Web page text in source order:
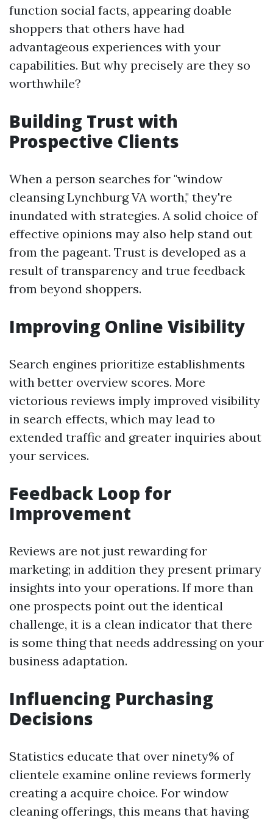
function social facts, appearing doable
shoppers that others have had
advantageous experiences with your
capabilities. But why precisely are they so
worthwhile?
Building Trust with
Prospective Clients
When a person searches for "window
cleansing Lynchburg VA worth," they're
inundated with strategies. A solid choice of
effective opinions may also help stand out
from the pageant. Trust is developed as a
result of transparency and true feedback
from beyond shoppers.
Improving Online Visibility
Search engines prioritize establishments
with better overview scores. More
victorious reviews imply improved visibility
in search effects, which may lead to
extended traffic and greater inquiries about
your services.
Feedback Loop for
Improvement
Reviews are not just rewarding for
marketing; in addition they present primary
insights into your operations. If more than
one prospects point out the identical
challenge, it is a clean indicator that there
is some thing that needs addressing on your
business adaptation.
Influencing Purchasing
Decisions
Statistics educate that over ninety% of
clientele examine online reviews formerly
creating a acquire choice. For window
cleaning offerings, this means that having